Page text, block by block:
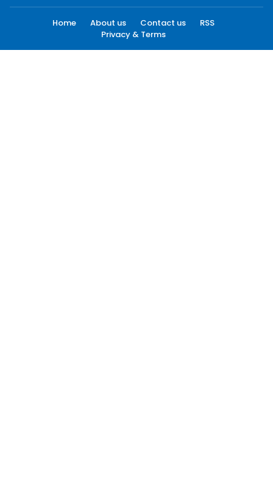
Home About us Contact us
RSS
Privacy & Terms